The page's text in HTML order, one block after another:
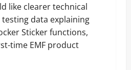
like clearer technical
data explaining
Sticker functions,
time EMF product